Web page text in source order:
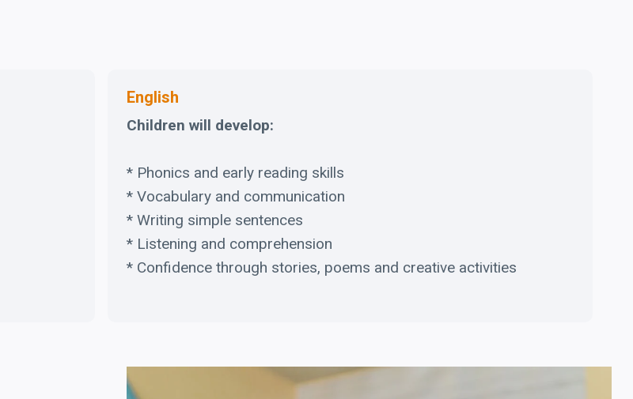
English
Children will develop:
* Phonics and early reading skills
* Vocabulary and communication
* Writing simple sentences
* Listening and comprehension
* Confidence through stories, poems and creative activities